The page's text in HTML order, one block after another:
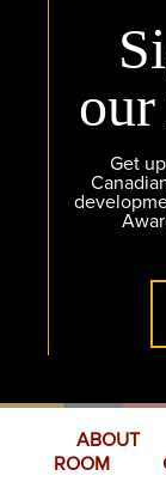
Get
ABOUT
ROOM